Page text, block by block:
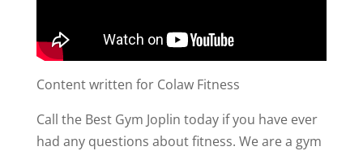
Content written for Colaw Fitness
Call the Best Gym Joplin today if you have ever
had any questions about fitness. We are a gym